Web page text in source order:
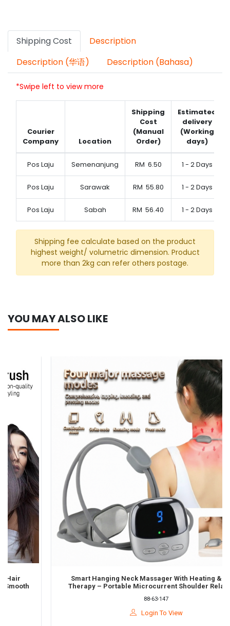
Shipping Cost
Description
Description (华语)
Description (Bahasa)
*Swipe left to view more
Courier
Company
Location
Shipping
Cost
(Manual
Order)
Estimated
delivery
(Working
days)
Pos Laju Semenanjung RM 6.50 1 - 2 Days
Pos Laju Sarawak RM 55.80 1 - 2 Days
Pos Laju Sabah RM 56.40 1 - 2 Days
Shipping fee calculate based on the product
highest weight/ volumetric dimension. Product
more than 2kg can refer others postage.
YOU MAY ALSO LIKE
Smart Hanging Neck Massager With Heating & Pulse
Therapy – Portable Microcurrent Shoulder Relaxation
88-63-147
Login To View